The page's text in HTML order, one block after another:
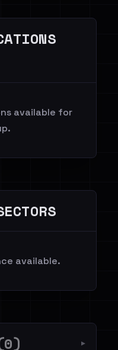
available for
available.
▼